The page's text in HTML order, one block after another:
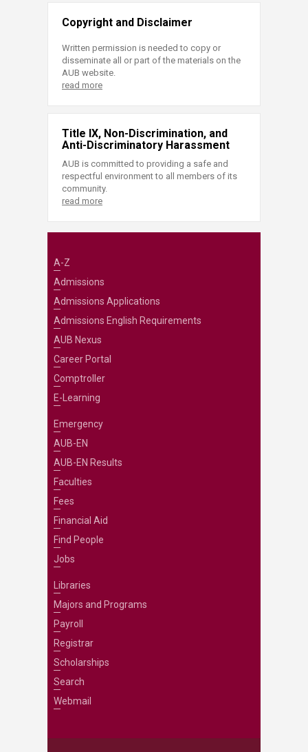
Copyright and Disclaimer
Written permission is needed to copy or
disseminate all or part of the materials on the
AUB website.
read more
Title IX, Non-Discrimination, and
Anti-Discriminatory Harassment
AUB is committed to providing a safe and
respectful environment to all members of its
community.
read more
A-Z
Admissions
Admissions Applications
Admissions English Requirements
AUB Nexus
Career Portal
Comptroller
E-Learning
Emergency
AUB-EN
AUB-EN Results
Faculties
Fees
Financial Aid
Find People
Jobs
Libraries
Majors and Programs
Payroll
Registrar
Scholarships
Search
Webmail